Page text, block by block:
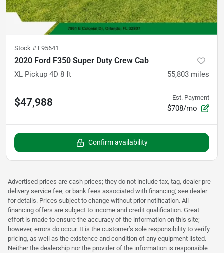
Stock # E95641
2020 Ford F350 Super Duty Crew Cab
XL Pickup 4D 8 ft 55,803 miles
$47,988 Est. Payment
$708/mo
Confirm availability
Advertised prices are cash prices; they do not include tax, tag, dealer pre-
delivery service fee, or bank fees associated with financing; see dealer
for details. Prices subject to change without prior notification. All
financing offers are subject to income and credit qualification. Great
effort is made to ensure the accuracy of the information on this site;
however, errors do occur. It is the customer’s sole responsibility to verify
pricing, as well as the existence and condition of any equipment listed.
Neither the dealership nor the provider of the information is responsible